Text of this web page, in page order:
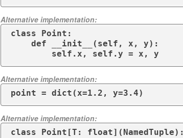
Alternative implementation:
class Point:
        self.x, self.y = x, y
Alternative implementation:
point = dict(x=1.2, y=3.4)
Alternative implementation:
class Point[T: float](NamedTuple):